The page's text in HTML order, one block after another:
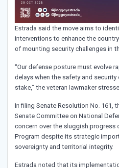
Estrada said the move aims to
interventions to enhance the
of mounting security challenges in
“Our defense posture must evolve
delays when the safety and
stake,” the veteran lawmaker
In filing Senate Resolution No. 161,
Senate Committee on National
concern over the sluggish progress
Program despite its strategic
sovereignty and territorial integrity.
Estrada noted that its